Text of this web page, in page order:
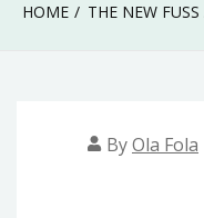
HOME THE NEW
ByOla Fola